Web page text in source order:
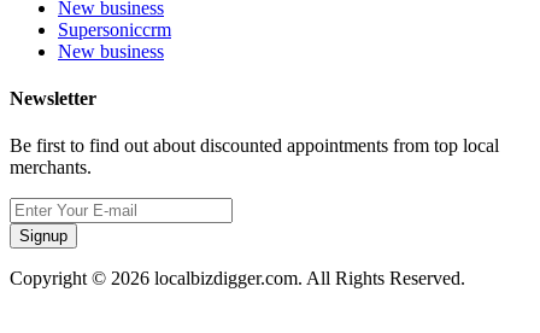
New business
Supersoniccrm
New business
Newsletter
Be first to find out about discounted appointments from top local
merchants.
Signup
Copyright © 2026 localbizdigger.com. All Rights Reserved.